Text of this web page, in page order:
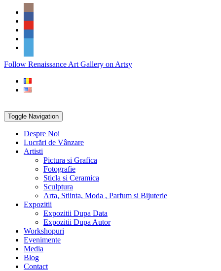
Skip
content
Social
Icons
PARTENER
Follow Renaissance Art Gallery on Artsy
Toggle Navigation
Despre Noi
Lucrări de Vânzare
Artisti
Pictura si Grafica
Fotografie
Sticla si Ceramica
Sculptura
Arta, Stiinta, Moda , Parfum si Bijuterie
Expozitii
Expozitii Dupa Data
Expozitii Dupa Autor
Workshopuri
Evenimente
Media
Blog
Contact